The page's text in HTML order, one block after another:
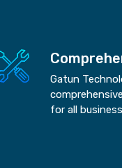
Gatun
for all